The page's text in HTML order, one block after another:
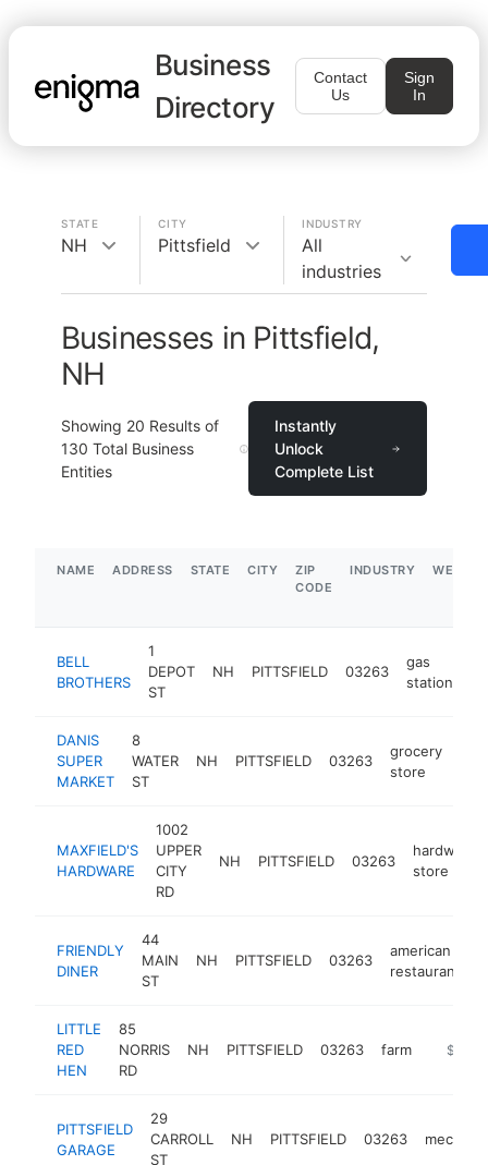
Business
Directory
Contact
Us
Sign
In
STATE
NH
CITY
Pittsfield
INDUSTRY
All
industries
Businesses in Pittsfield,
NH
Showing 20 Results of
130 Total Business
Entities
Instantly
Unlock
Complete List
NAME ADDRESS STATE CITY
ZIP
CODE
INDUSTRY
BELL
BROTHERS
1
DEPOT
ST
NH PITTSFIELD 03263
gas
station
DANIS
SUPER
MARKET
8
WATER
ST
NH PITTSFIELD 03263
grocery
store
MAXFIELD'S
HARDWARE
1002
UPPER
CITY
RD
NH PITTSFIELD 03263
hardware
store
FRIENDLY
DINER
44
MAIN
ST
NH PITTSFIELD 03263
american
restaurant
LITTLE
RED
HEN
85
NORRIS
RD
NH PITTSFIELD 03263 farm
PITTSFIELD
GARAGE
29
CARROLL
ST
NH PITTSFIELD 03263 mechanic